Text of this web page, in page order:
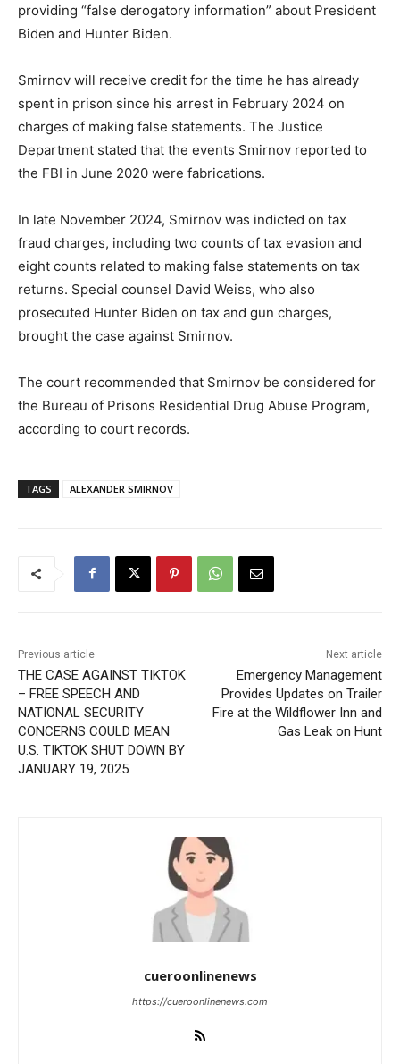
providing “false derogatory information” about President
Biden and Hunter Biden.
Smirnov will receive credit for the time he has already
spent in prison since his arrest in February 2024 on
charges of making false statements. The Justice
Department stated that the events Smirnov reported to
the FBI in June 2020 were fabrications.
In late November 2024, Smirnov was indicted on tax
fraud charges, including two counts of tax evasion and
eight counts related to making false statements on tax
returns. Special counsel David Weiss, who also
prosecuted Hunter Biden on tax and gun charges,
brought the case against Smirnov.
The court recommended that Smirnov be considered for
the Bureau of Prisons Residential Drug Abuse Program,
according to court records.
TAGS ALEXANDER SMIRNOV
Previous article
THE CASE AGAINST TIKTOK
– FREE SPEECH AND
NATIONAL SECURITY
CONCERNS COULD MEAN
U.S. TIKTOK SHUT DOWN BY
JANUARY 19, 2025
Next article
Emergency Management
Provides Updates on Trailer
Fire at the Wildflower Inn and
Gas Leak on Hunt
cueroonlinenews
https://cueroonlinenews.com